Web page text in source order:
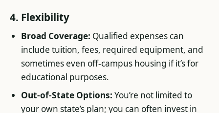
4. Flexibility
Broad Coverage: Qualified expenses can
include tuition, fees, required equipment, and
sometimes even off-campus housing if it’s for
educational purposes.
Out-of-State Options: You’re not limited to
your own state’s plan; you can often invest in